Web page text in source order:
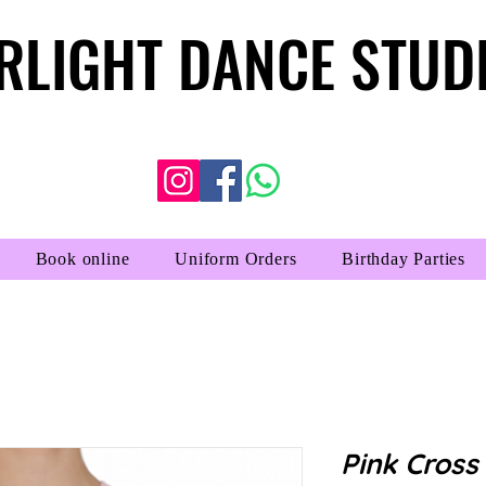
DANCE
DANCE
Book online Uniform Orders Birthday Parties
Pink